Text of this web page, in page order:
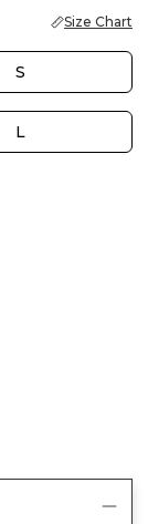
Size Chart
S
L